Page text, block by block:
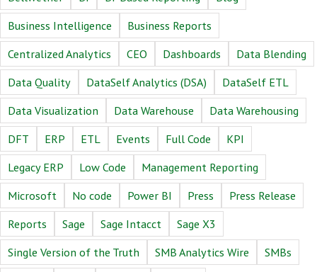
Business Intelligence
Business Reports
Centralized Analytics
CEO Dashboards
Data Blending
Data Quality
DataSelf Analytics (DSA)
DataSelf ETL
Data Visualization
Data Warehouse
Data Warehousing
DFT
ERP ETL Events Full Code
KPI
Legacy ERP
Low Code
Management Reporting
Microsoft
No code Power BI Press
Press Release
Reports
Sage Sage Intacct
Sage X3
Single Version of the Truth
SMB Analytics Wire
SMBs